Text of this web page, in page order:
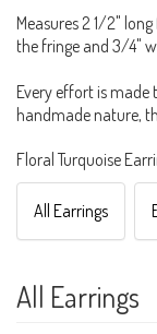
Measures 2 1/2"
the fringe and 3/4"
Every effort is made
handmade nature,
Floral Turquoise
All Earrings
All Earrings